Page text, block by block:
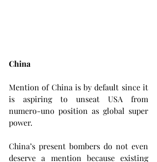
China
Mention of China is by default since it
is aspiring to unseat USA from
numero-uno position as global super
power.
China’s present bombers do not even
deserve a mention because existing